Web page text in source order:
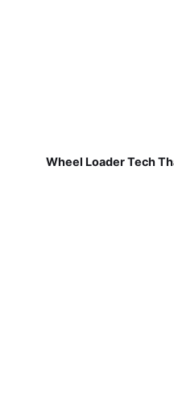
Wheel Loader Tech